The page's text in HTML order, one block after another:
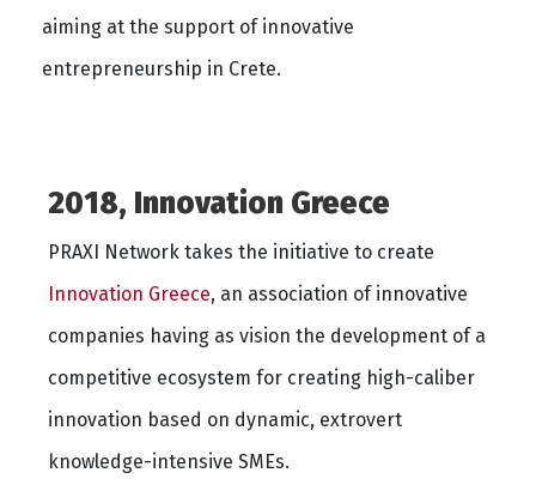
aiming at the support of innovative
entrepreneurship in Crete.
2018, Innovation Greece
PRAXI Network takes the initiative to create
Ιnnovation Greece, an association of innovative
companies having as vision the development of a
competitive ecosystem for creating high-caliber
innovation based on dynamic, extrovert
knowledge-intensive SMEs.